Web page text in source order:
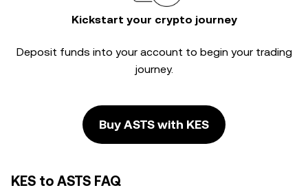
Kickstart your crypto journey
Deposit funds into your account to begin your trading
journey.
Buy ASTS with KES
KES to ASTS FAQ